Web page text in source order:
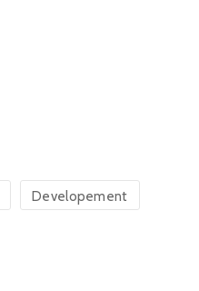
Developement